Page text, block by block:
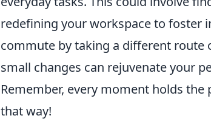
redefining your workspace to foster
commute by taking a different route
small changes can rejuvenate your
Remember, every moment holds
that way!